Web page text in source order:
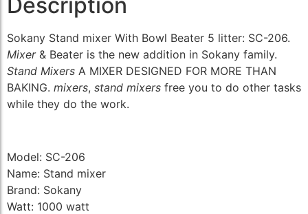
Sokany Stand mixer With Bowl Beater 5 litter: SC-206.
Mixer& Beater is the new addition in Sokany family.
Stand Mixers A MIXER DESIGNED FOR MORE THAN
BAKING. mixers, stand mixers free you to do other tasks
while they do the work.
Model: SC-206
Name: Stand mixer
Brand: Sokany
Watt: 1000 watt